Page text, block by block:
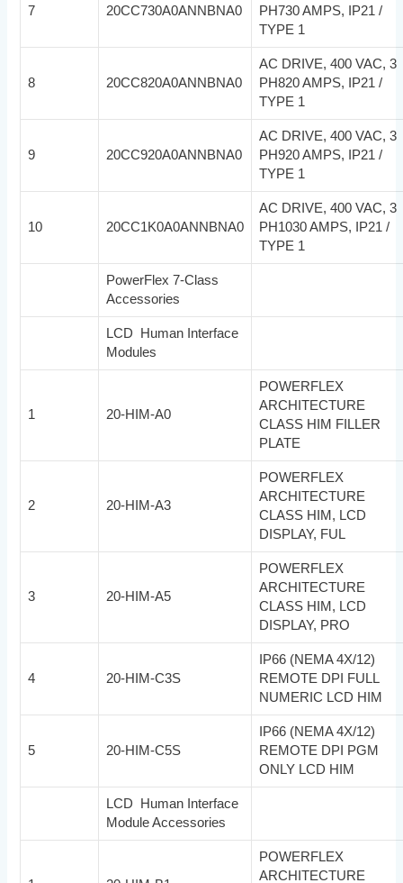
7 20CC730A0ANNBNA0
PH730 AMPS, IP21 /
TYPE 1
8 20CC820A0ANNBNA0
AC DRIVE, 400 VAC, 3
PH820 AMPS, IP21 /
TYPE 1
9 20CC920A0ANNBNA0
AC DRIVE, 400 VAC, 3
PH920 AMPS, IP21 /
TYPE 1
10 20CC1K0A0ANNBNA0
AC DRIVE, 400 VAC, 3
PH1030 AMPS, IP21 /
TYPE 1
PowerFlex 7-Class
Accessories
LCD Human Interface
Modules
1 20-HIM-A0
POWERFLEX
ARCHITECTURE
CLASS HIM FILLER
PLATE
2 20-HIM-A3
POWERFLEX
ARCHITECTURE
CLASS HIM, LCD
DISPLAY, FUL
3 20-HIM-A5
POWERFLEX
ARCHITECTURE
CLASS HIM, LCD
DISPLAY, PRO
4 20-HIM-C3S
IP66 (NEMA 4X/12)
REMOTE DPI FULL
NUMERIC LCD HIM
5 20-HIM-C5S
IP66 (NEMA 4X/12)
REMOTE DPI PGM
ONLY LCD HIM
LCD Human Interface
Module Accessories
POWERFLEX
ARCHITECTURE